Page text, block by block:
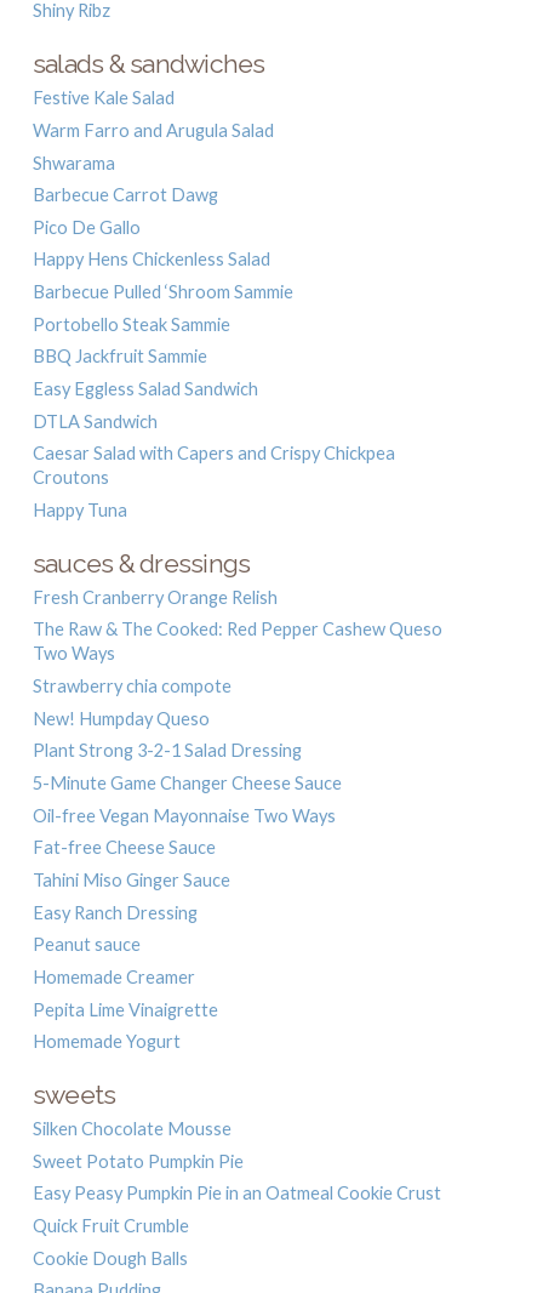
Shiny Ribz
salads & sandwiches
Festive Kale Salad
Warm Farro and Arugula Salad
Shwarama
Barbecue Carrot Dawg
Pico De Gallo
Happy Hens Chickenless Salad
Barbecue Pulled ‘Shroom Sammie
Portobello Steak Sammie
BBQ Jackfruit Sammie
Easy Eggless Salad Sandwich
DTLA Sandwich
Caesar Salad with Capers and Crispy Chickpea
Croutons
Happy Tuna
sauces & dressings
Fresh Cranberry Orange Relish
The Raw & The Cooked: Red Pepper Cashew Queso
Two Ways
Strawberry chia compote
New! Humpday Queso
Plant Strong 3-2-1 Salad Dressing
5-Minute Game Changer Cheese Sauce
Oil-free Vegan Mayonnaise Two Ways
Fat-free Cheese Sauce
Tahini Miso Ginger Sauce
Easy Ranch Dressing
Peanut sauce
Homemade Creamer
Pepita Lime Vinaigrette
Homemade Yogurt
sweets
Silken Chocolate Mousse
Sweet Potato Pumpkin Pie
Easy Peasy Pumpkin Pie in an Oatmeal Cookie Crust
Quick Fruit Crumble
Cookie Dough Balls